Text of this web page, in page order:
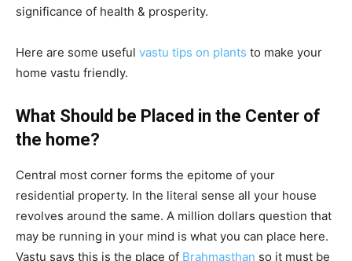
significance of health & prosperity.
Here are some useful vastu tips on plants to make your
home vastu friendly.
What Should be Placed in the Center of
the home?
Central most corner forms the epitome of your
residential property. In the literal sense all your house
revolves around the same. A million dollars question that
may be running in your mind is what you can place here.
Vastu says this is the place of Brahmasthan so it must be